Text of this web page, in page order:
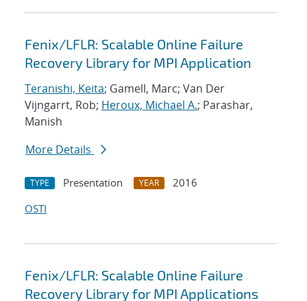
Fenix/LFLR: Scalable Online Failure
Recovery Library for MPI Application
Teranishi, Keita; Gamell, Marc; Van Der
Vijngarrt, Rob; Heroux, Michael A.; Parashar,
Manish
More Details
TYPE Presentation YEAR
2016
OSTI
Fenix/LFLR: Scalable Online Failure
Recovery Library for MPI Applications